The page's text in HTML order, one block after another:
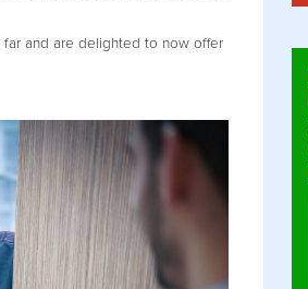
and are delighted to now offer